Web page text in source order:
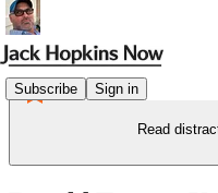
Subscribe Sign in
Read